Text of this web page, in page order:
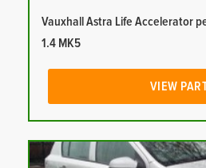
Vauxhall Astra Life Accelerator
1.4 MK5
VIEW